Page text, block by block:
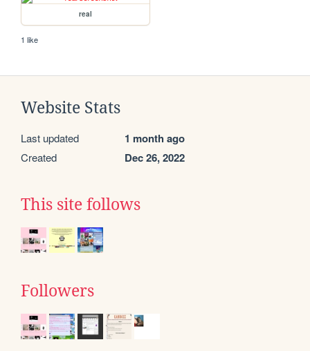
real
1 like
Website Stats
Last updated 1 month ago
Created Dec 26, 2022
This site follows
Followers